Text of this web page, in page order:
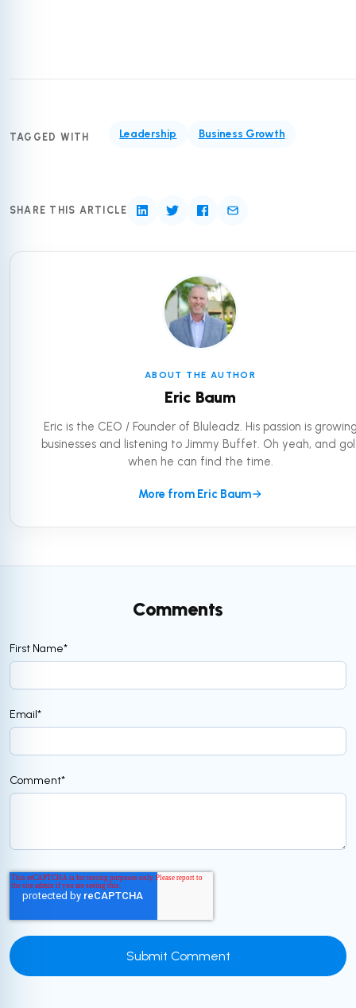
TAGGED WITH Leadership Business Growth
SHARE THIS ARTICLE
ABOUT THE AUTHOR
Eric Baum
Eric is the CEO / Founder of Bluleadz. His passion is
businesses and listening to Jimmy Buffet. Oh yeah, and
when he can find the time.
More from Eric Baum
Comments
First Name*
Email*
Comment*